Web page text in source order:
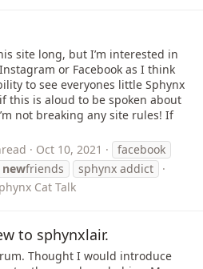
site long, but I’m interested in
or Facebook as I think
to see everyones little Sphynx
this is aloud to be spoken about
not breaking any site rules! If
Oct 10, 2021
facebook
newfriends
sphynx addict
Cat Talk
to sphynxlair.
Thought I would introduce